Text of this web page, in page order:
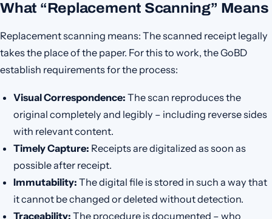
What “Replacement Scanning” Means
Replacement scanning means: The scanned receipt legally
takes the place of the paper. For this to work, the GoBD
establish requirements for the process:
Visual Correspondence: The scan reproduces the
original completely and legibly – including reverse sides
with relevant content.
Timely Capture: Receipts are digitalized as soon as
possible after receipt.
Immutability: The digital file is stored in such a way that
it cannot be changed or deleted without detection.
Traceability: The procedure is documented – who